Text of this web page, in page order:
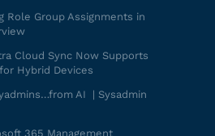
Role Group Assignments in
Cloud Sync Now Supports
Hybrid Devices
AI | Sysadmin
365 Management